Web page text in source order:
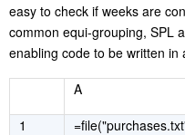
easy to check if weeks are
common equi-grouping, SPL
enabling code to be written in
A
1